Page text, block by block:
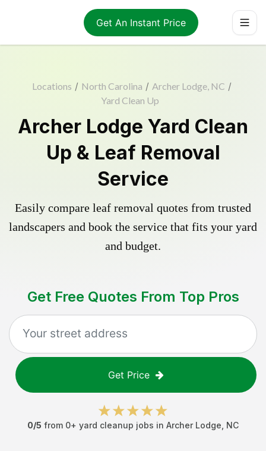
Get An Instant Price
Locations / North Carolina / Archer Lodge, NC /
Yard Clean Up
Archer Lodge Yard Clean
Up & Leaf Removal
Service
Easily compare leaf removal quotes from trusted
landscapers and book the service that fits your yard
and budget.
Get Free Quotes From Top Pros
Get Price
0/5 from 0+ yard cleanup jobs in Archer Lodge NC